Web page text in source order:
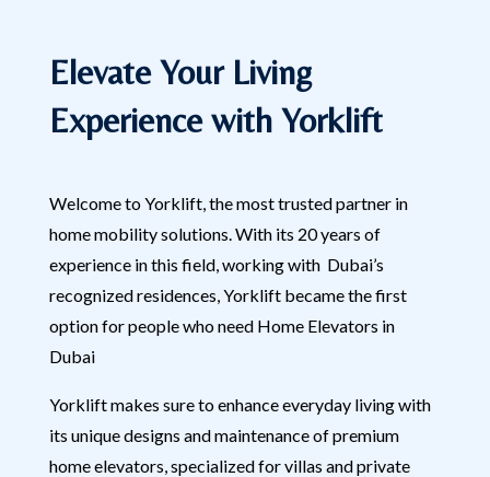
Elevate Your Living
Experience with Yorklift
Welcome to Yorklift, the most trusted partner in
home mobility solutions. With its 20 years of
experience in this field, working with Dubai’s
recognized residences, Yorklift became the first
option for people who need Home Elevators in
Dubai
Yorklift makes sure to enhance everyday living with
its unique designs and maintenance of premium
home elevators, specialized for villas and private